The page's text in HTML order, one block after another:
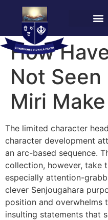
How
Not
Miri
The limited character
character development
an arc-based sequence.
collection, however, take
especially attention-
clever Senjougahara
position and overwhelms
insulting statements that